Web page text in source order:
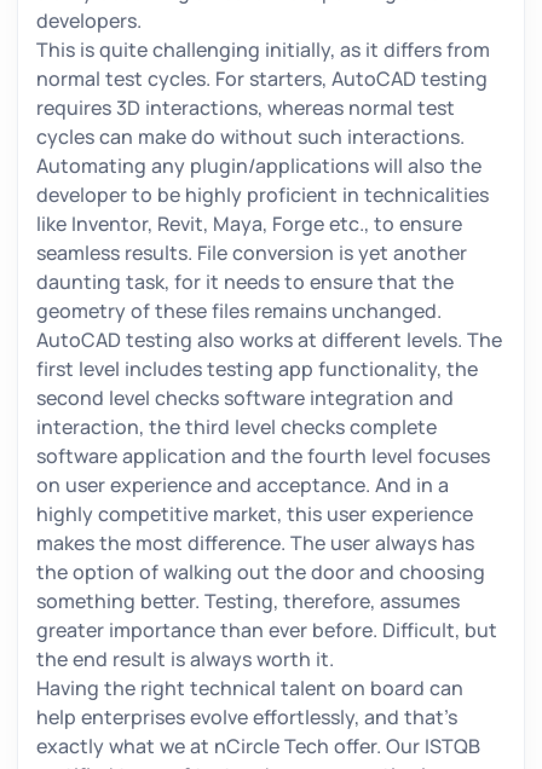
developers.
This is quite challenging initially, as it differs from
normal test cycles. For starters, AutoCAD testing
requires 3D interactions, whereas normal test
cycles can make do without such interactions.
Automating any plugin/applications will also the
developer to be highly proficient in technicalities
like Inventor, Revit, Maya, Forge etc., to ensure
seamless results. File conversion is yet another
daunting task, for it needs to ensure that the
geometry of these files remains unchanged.
AutoCAD testing also works at different levels. The
first level includes testing app functionality, the
second level checks software integration and
interaction, the third level checks complete
software application and the fourth level focuses
on user experience and acceptance. And in a
highly competitive market, this user experience
makes the most difference. The user always has
the option of walking out the door and choosing
something better. Testing, therefore, assumes
greater importance than ever before. Difficult, but
the end result is always worth it.
Having the right technical talent on board can
help enterprises evolve effortlessly, and that’s
exactly what we at nCircle Tech offer. Our ISTQB